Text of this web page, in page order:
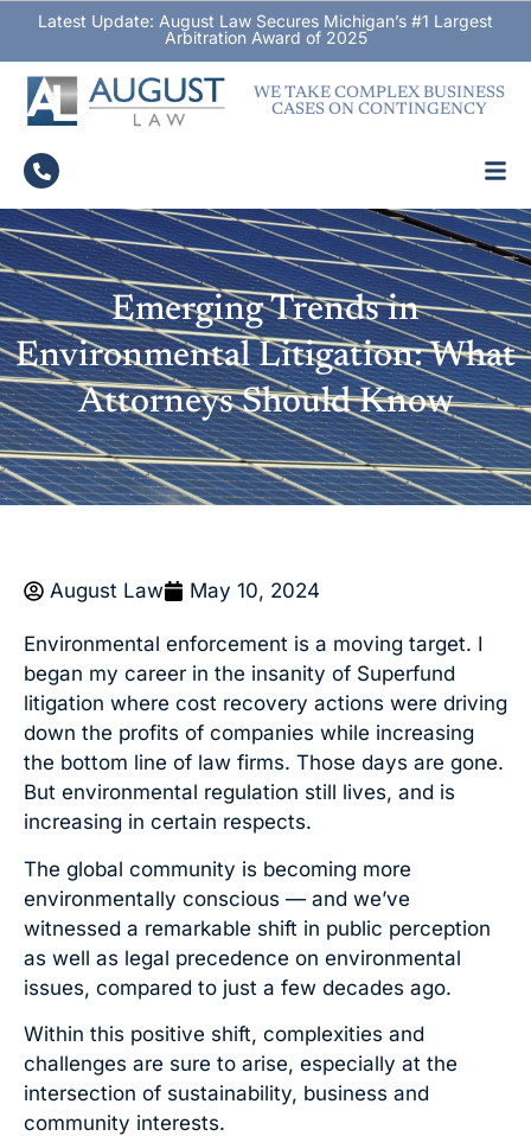
Latest Update: August Law Secures Michigan’s #1 Largest
Arbitration Award of 2025
WE TAKE COMPLEX BUSINESS
CASES ON CONTINGENCY
Emerging Trends in
Environmental Litigation: What
Attorneys Should Know
August Law May 10, 2024
Environmental enforcement is a moving target. I
began my career in the insanity of Superfund
litigation where cost recovery actions were driving
down the profits of companies while increasing
the bottom line of law firms. Those days are gone.
But environmental regulation still lives, and is
increasing in certain respects.
The global community is becoming more
environmentally conscious — and we’ve
witnessed a remarkable shift in public perception
as well as legal precedence on environmental
issues, compared to just a few decades ago.
Within this positive shift, complexities and
challenges are sure to arise, especially at the
intersection of sustainability, business and
community interests.